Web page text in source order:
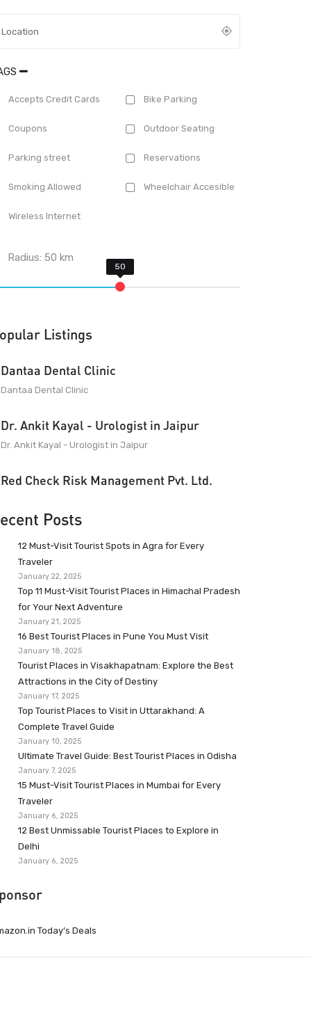
Accepts Credit Cards Bike Parking
Coupons Outdoor Seating
Parking street Reservations
Smoking Allowed Wheelchair Accesible
Wireless Internet
Radius:50 km
Listings
Dantaa Dental Clinic
Dantaa Dental Clinic
Dr. Ankit Kayal - Urologist in Jaipur
Dr. Ankit Kayal - Urologist in Jaipur
Red Check Risk Management Pvt. Ltd.
Posts
12 Must-Visit Tourist Spots in Agra for Every
Traveler
January 22, 2025
Top 11 Must-Visit Tourist Places in Himachal Pradesh
for Your Next Adventure
January 21, 2025
16 Best Tourist Places in Pune You Must Visit
January 18, 2025
Tourist Places in Visakhapatnam: Explore the Best
Attractions in the City of Destiny
January 17, 2025
Top Tourist Places to Visit in Uttarakhand: A
Complete Travel Guide
January 10, 2025
Ultimate Travel Guide: Best Tourist Places in Odisha
January 7, 2025
15 Must-Visit Tourist Places in Mumbai for Every
Traveler
January 6, 2025
12 Best Unmissable Tourist Places to Explore in
Delhi
January 6, 2025
Today’s Deals